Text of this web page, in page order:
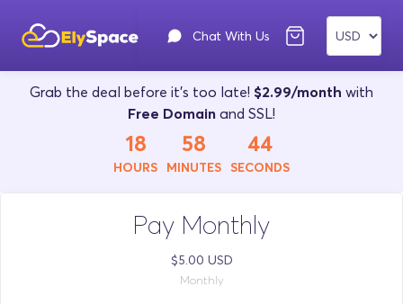
Chat With Us
Grab the deal before it's too late! $2.99/month with
Free Domain and SSL!
18
HOURS
58
MINUTES
43
SECONDS
Pay Monthly
$5.00 USD
Monthly